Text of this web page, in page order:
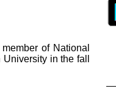
of National
in the fall